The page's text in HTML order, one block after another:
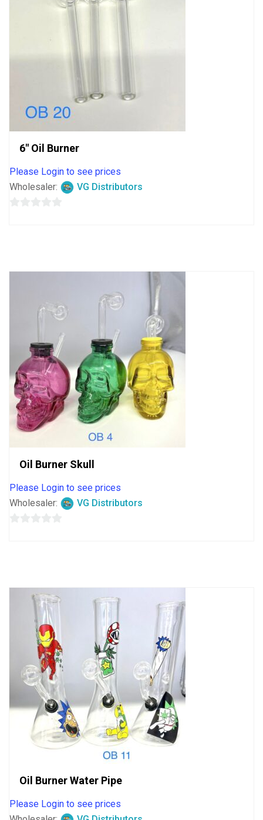
6″ Oil Burner
Please Login to see prices
Wholesaler:
VG Distributors
Oil Burner Skull
Please Login to see prices
Wholesaler:
VG Distributors
Oil Burner Water Pipe
Please Login to see prices